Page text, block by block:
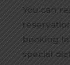
You can
booking
special